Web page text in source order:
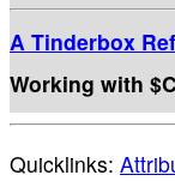
A Tinderbox
Working with
Quicklinks: